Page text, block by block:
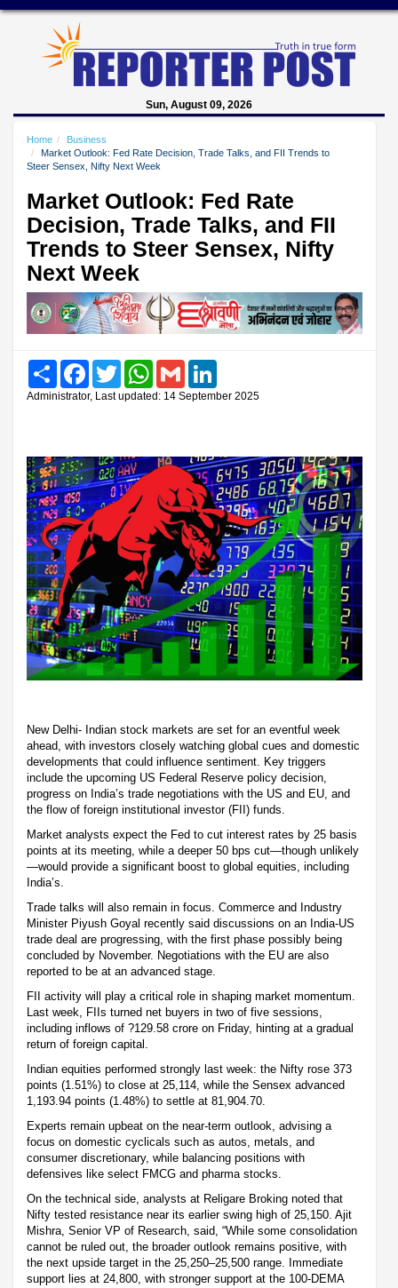
Sun, August 09, 2026
Home
Business
Market Outlook: Fed Rate Decision, Trade Talks, and FII Trends to
Steer Sensex, Nifty Next Week
Market Outlook: Fed Rate
Decision, Trade Talks, and FII
Trends to Steer Sensex, Nifty
Next Week
Share FacebookTwitter WhatsAppGmail
Administrator, Last updated: 14 September 2025
New Delhi- Indian stock markets are set for an eventful week
ahead, with investors closely watching global cues and domestic
developments that could influence sentiment. Key triggers
include the upcoming US Federal Reserve policy decision,
progress on India’s trade negotiations with the US and EU, and
the flow of foreign institutional investor (FII) funds.
Market analysts expect the Fed to cut interest rates by 25 basis
points at its meeting, while a deeper 50 bps cut—though unlikely
—would provide a significant boost to global equities, including
India’s.
Trade talks will also remain in focus. Commerce and Industry
Minister Piyush Goyal recently said discussions on an India-US
trade deal are progressing, with the first phase possibly being
concluded by November. Negotiations with the EU are also
reported to be at an advanced stage.
FII activity will play a critical role in shaping market momentum.
Last week, FIIs turned net buyers in two of five sessions,
including inflows of ?129.58 crore on Friday, hinting at a gradual
return of foreign capital.
Indian equities performed strongly last week: the Nifty rose 373
points (1.51%) to close at 25,114, while the Sensex advanced
1,193.94 points (1.48%) to settle at 81,904.70.
Experts remain upbeat on the near-term outlook, advising a
focus on domestic cyclicals such as autos, metals, and
consumer discretionary, while balancing positions with
defensives like select FMCG and pharma stocks.
On the technical side, analysts at Religare Broking noted that
Nifty tested resistance near its earlier swing high of 25,150. Ajit
Mishra, Senior VP of Research, said, “While some consolidation
cannot be ruled out, the broader outlook remains positive, with
the next upside target in the 25,250–25,500 range. Immediate
support lies at 24,800, with stronger support at the 100-DEMA